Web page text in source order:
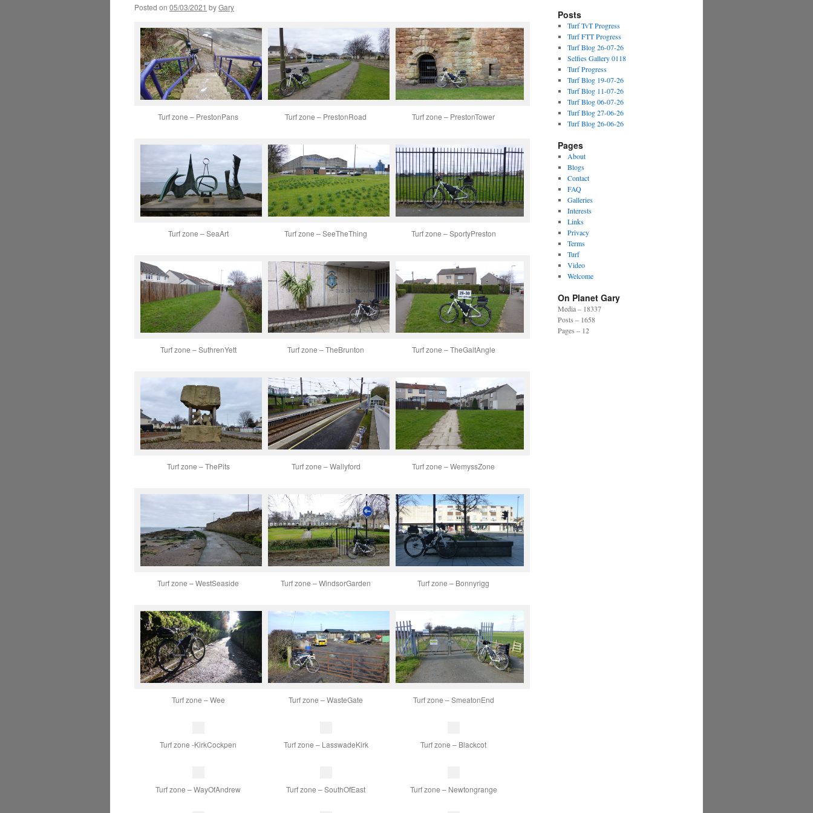
Posted on 05/03/2021 byGary
Turf zone – PrestonPans Turf zone – PrestonRoad Turf zone – PrestonTower
Turf zone – SeaArt Turf zone – SeeTheThing Turf zone – SportyPreston
Turf zone – SuthrenYett Turf zone – TheBrunton Turf zone – TheGaltAngle
Turf zone – ThePits Turf zone – Wallyford Turf zone – WemyssZone
Turf zone – WestSeaside Turf zone – WindsorGarden Turf zone – Bonnyrigg
Turf zone – Wee Turf zone – WasteGate Turf zone – SmeatonEnd
Turf zone -KirkCockpen Turf zone – LasswadeKirk Turf zone – Blackcot
Turf zone – WayOfAndrew Turf zone – SouthOfEast Turf zone – Newtongrange
Posts
Turf TvT Progress
Turf FTT Progress
Turf Blog 26-07-26
Selfies Gallery 0118
Turf Progress
Turf Blog 19-07-26
Turf Blog 11-07-26
Turf Blog 06-07-26
Turf Blog 27-06-26
Turf Blog 26-06-26
Pages
About
Blogs
Contact
FAQ
Galleries
Interests
Links
Privacy
Terms
Turf
Video
Welcome
On Planet Gary
Media – 18337
Posts – 1658
Pages – 12